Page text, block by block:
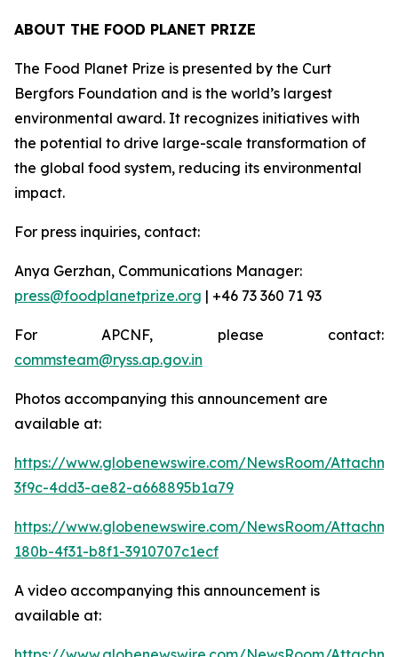
ABOUT THE FOOD PLANET PRIZE
The Food Planet Prize is presented by the Curt
Bergfors Foundation and is the world’s largest
environmental award. It recognizes initiatives with
the potential to drive large-scale transformation of
the global food system, reducing its environmental
impact.
For press inquiries, contact:
Anya Gerzhan, Communications Manager:
press@foodplanetprize.org | +46 73 360 71 93
For APCNF, please contact:
commsteam@ryss.ap.gov.in
Photos accompanying this announcement are
available at:
https://www.globenewswire.com/NewsRoom/
3f9c-4dd3-ae82-a668895b1a79
https://www.globenewswire.com/NewsRoom/
180b-4f31-b8f1-3910707c1ecf
A video accompanying this announcement is
available at: